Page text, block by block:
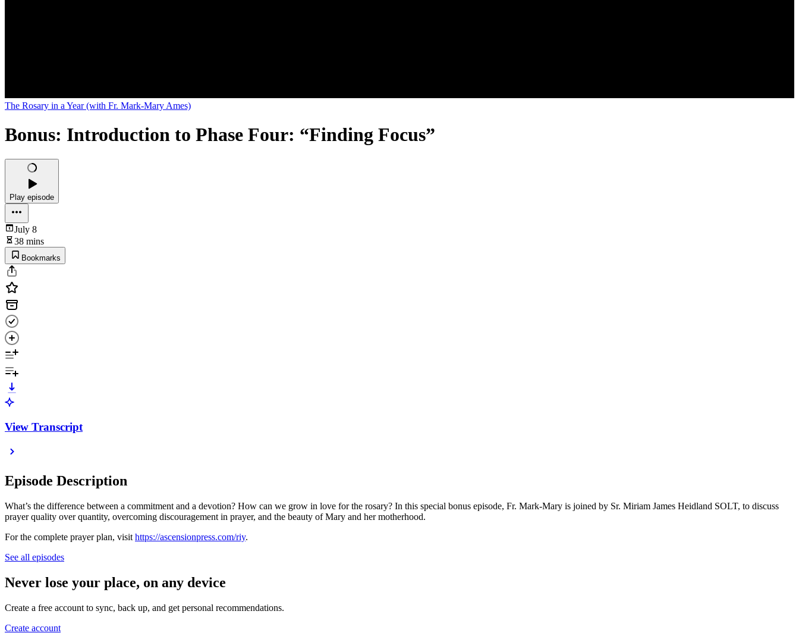
The Rosary in a Year (with Fr. Mark-Mary Ames)
Bonus: Introduction to Phase Four: “Finding Focus”
Play episode
July 8
38 mins
Bookmarks
View Transcript
Episode Description
What’s the difference between a commitment and a devotion? How can we grow in love for the rosary? In this special bonus episode, Fr. Mark-Mary is joined by Sr. Miriam James Heidland SOLT, to discuss
prayer quality over quantity, overcoming discouragement in prayer, and the beauty of Mary and her motherhood.
For the complete prayer plan, visit https://ascensionpress.com/riy.
See all episodes
Never lose your place, on any device
Create a free account to sync, back up, and get personal recommendations.
Create account